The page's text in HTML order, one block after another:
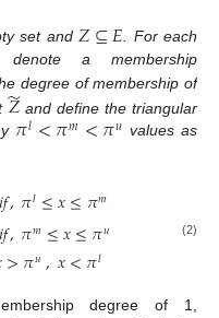
set and 𝑍⊆𝐸 . For each
denote a membership
degree of membership of
𝑍
̃ and define the triangular
𝜋𝑙<𝜋𝑚<𝜋𝑢 values as
𝑖𝑓,𝜋𝑙≤𝑥≤𝜋𝑚
𝑖𝑓,𝜋𝑚≤𝑥≤𝜋𝑢
>𝜋𝑢,𝑥<𝜋𝑙
(2)
degree of 1,